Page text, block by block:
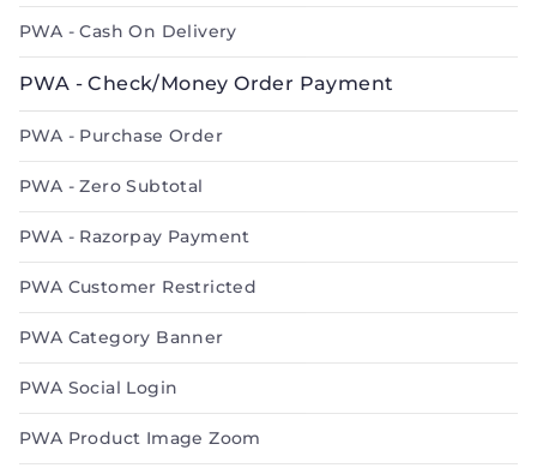
PWA - Cash On Delivery
PWA - Check/Money Order Payment
PWA - Purchase Order
PWA - Zero Subtotal
PWA - Razorpay Payment
PWA Customer Restricted
PWA Category Banner
PWA Social Login
PWA Product Image Zoom